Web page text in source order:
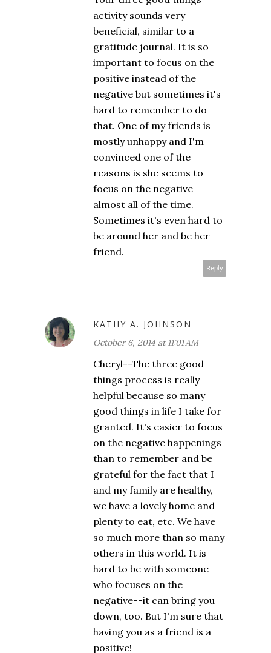
activity sounds very
beneficial, similar to a
gratitude journal. It is so
important to focus on the
positive instead of the
negative but sometimes it's
hard to remember to do
that. One of my friends is
mostly unhappy and I'm
convinced one of the
reasons is she seems to
focus on the negative
almost all of the time.
Sometimes it's even hard to
be around her and be her
friend.
Reply
KATHY A. JOHNSON
October 6, 2014 at 11:01 AM
Cheryl--The three good
things process is really
helpful because so many
good things in life I take for
granted. It's easier to focus
on the negative happenings
than to remember and be
grateful for the fact that I
and my family are healthy,
we have a lovely home and
plenty to eat, etc. We have
so much more than so many
others in this world. It is
hard to be with someone
who focuses on the
negative--it can bring you
down, too. But I'm sure that
having you as a friend is a
positive!